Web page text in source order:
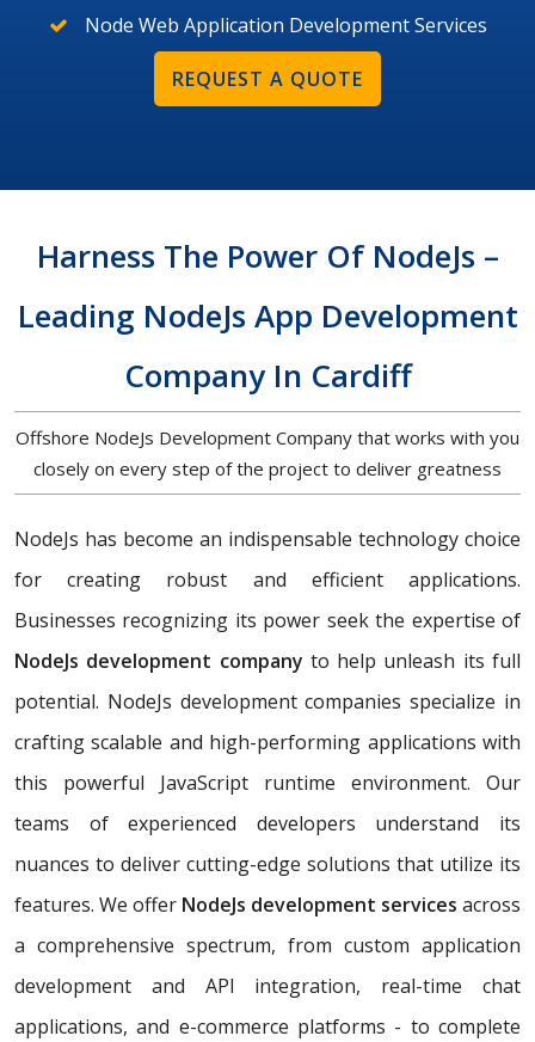
Node Web Application Development Services
REQUEST A QUOTE
Harness The Power Of NodeJs –
Leading NodeJs App Development
Company In Cardiff
Offshore NodeJs Development Company that works with you
closely on every step of the project to deliver greatness
NodeJs has become an indispensable technology choice
for creating robust and efficient applications.
Businesses recognizing its power seek the expertise of
NodeJs development company to help unleash its full
potential. NodeJs development companies specialize in
crafting scalable and high-performing applications with
this powerful JavaScript runtime environment. Our
teams of experienced developers understand its
nuances to deliver cutting-edge solutions that utilize its
features. We offer NodeJs development services across
a comprehensive spectrum, from custom application
development and API integration, real-time chat
applications, and e-commerce platforms - to complete